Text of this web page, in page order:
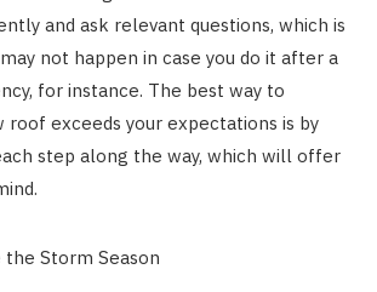
and ask relevant questions, which is
not happen in case you do it after a
for instance. The best way to
roof exceeds your expectations is by
step along the way, which will offer
the Storm Season